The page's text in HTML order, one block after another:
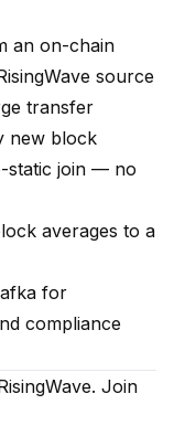
an on-chain
source
transfer
new block
static join — no
averages to a
for
compliance
. Join